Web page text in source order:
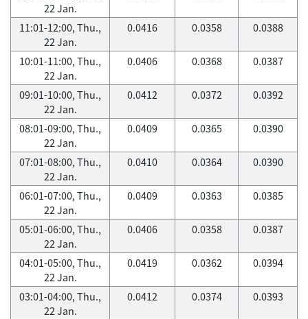
22 Jan.
11:01-12:00, Thu.,
22 Jan.
0.0416 0.0358 0.0388
10:01-11:00, Thu.,
22 Jan.
0.0406 0.0368 0.0387
09:01-10:00, Thu.,
22 Jan.
0.0412 0.0372 0.0392
08:01-09:00, Thu.,
22 Jan.
0.0409 0.0365 0.0390
07:01-08:00, Thu.,
22 Jan.
0.0410 0.0364 0.0390
06:01-07:00, Thu.,
22 Jan.
0.0409 0.0363 0.0385
05:01-06:00, Thu.,
22 Jan.
0.0406 0.0358 0.0387
04:01-05:00, Thu.,
22 Jan.
0.0419 0.0362 0.0394
03:01-04:00, Thu.,
22 Jan.
0.0412 0.0374 0.0393